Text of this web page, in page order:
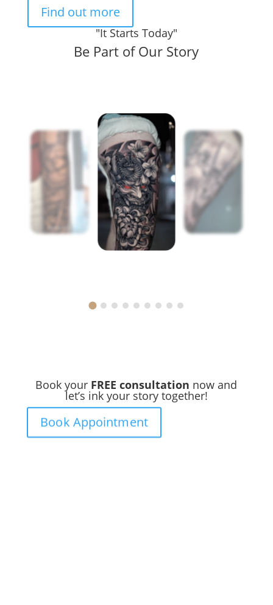
Find out more
"It Starts Today"
Be Part of Our Story
Book your FREE consultation now and
let’s ink your story together!
Book Appointment